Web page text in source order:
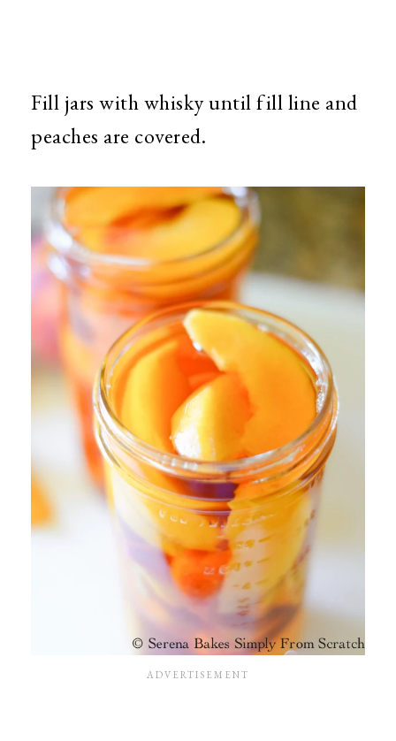
Fill jars with whisky until fill line and
peaches are covered.